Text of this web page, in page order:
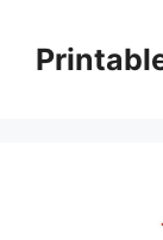
content